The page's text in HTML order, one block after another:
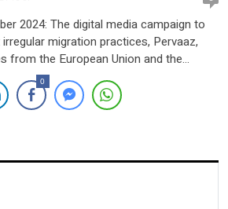
2024: The digital media campaign to
migration practices, Pervaaz,
from the European Union and the
(ERI) for its remarkable successes
the SAFER project and co-funded
the digital campaign is implemented
0